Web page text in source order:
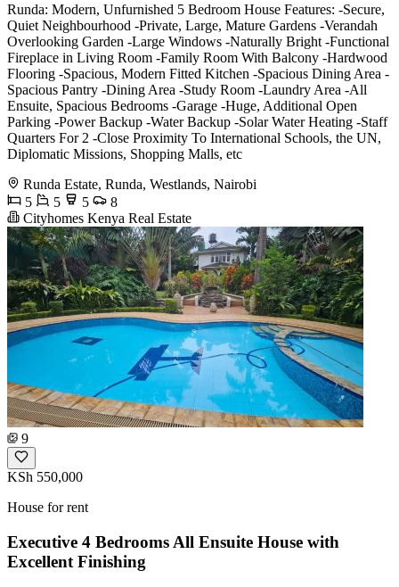
Runda: Modern, Unfurnished 5 Bedroom House Features: -Secure,
Quiet Neighbourhood -Private, Large, Mature Gardens -Verandah
Overlooking Garden -Large Windows -Naturally Bright -Functional
Fireplace in Living Room -Family Room With Balcony -Hardwood
Flooring -Spacious, Modern Fitted Kitchen -Spacious Dining Area -
Spacious Pantry -Dining Area -Study Room -Laundry Area -All
Ensuite, Spacious Bedrooms -Garage -Huge, Additional Open
Parking -Power Backup -Water Backup -Solar Water Heating -Staff
Quarters For 2 -Close Proximity To International Schools, the UN,
Diplomatic Missions, Shopping Malls, etc
Runda Estate, Runda, Westlands, Nairobi
5
5 5
8
Cityhomes Kenya Real Estate
9
KSh 550,000
House for rent
Executive 4 Bedrooms All Ensuite House with
Excellent Finishing